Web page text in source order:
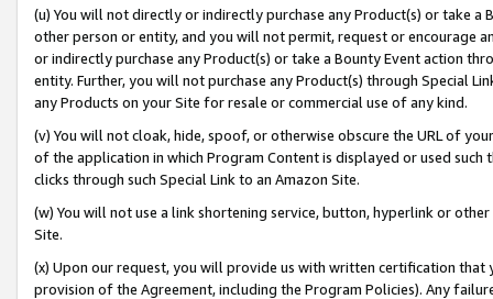
(u) You will not directly or indirectly purchase any Product(s) or take
other person or entity, and you will not permit, request or encourage
or indirectly purchase any Product(s) or take a Bounty Event action
entity. Further, you will not purchase any Product(s) through Special
any Products on your Site for resale or commercial use of any kind.
(v) You will not cloak, hide, spoof, or otherwise obscure the URL of
of the application in which Program Content is displayed or used
clicks through such Special Link to an Amazon Site.
(w) You will not use a link shortening service, button, hyperlink or
Site.
(x) Upon our request, you will provide us with written certification
provision of the Agreement, including the Program Policies). Any